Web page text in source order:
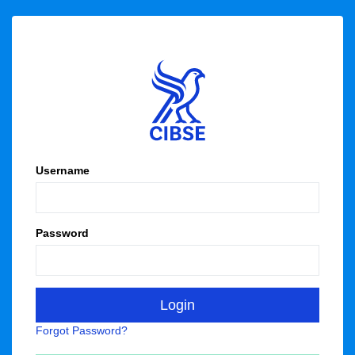
Username
Password
Forgot Password?